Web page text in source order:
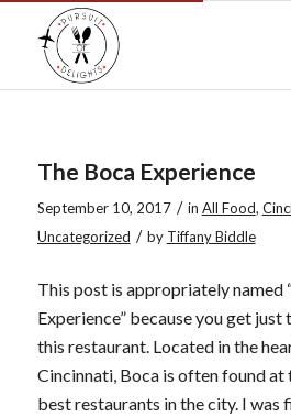
The Boca Experience
September 10, 2017 / in All Food,
Uncategorized / by Tiffany Biddle
This post is appropriately named
Experience” because you get just
this restaurant. Located in the
Cincinnati, Boca is often found
best restaurants in the city. I was